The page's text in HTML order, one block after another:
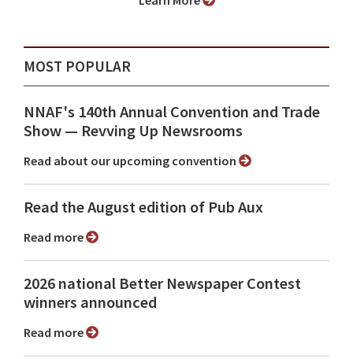
MOST POPULAR
NNAF's 140th Annual Convention and Trade
Show ⁠— Revving Up Newsrooms
Read about our upcoming convention
Read the August edition of Pub Aux
Read more
2026 national Better Newspaper Contest
winners announced
Read more